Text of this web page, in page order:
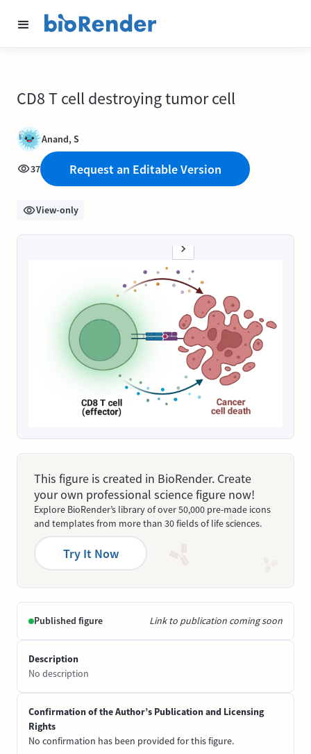
CD8 T cell destroying tumor cell
Anand, S
37 Request an Editable Version
View-only
This figure is created in BioRender. Create
your own professional science figure now!
Explore BioRender’s library of over 50,000 pre-made icons
and templates from more than 30 fields of life sciences.
Try It Now
Published figure Link to publication coming soon
Description
No description
Confirmation of the Author’s Publication and Licensing
Rights
No confirmation has been provided for this figure.